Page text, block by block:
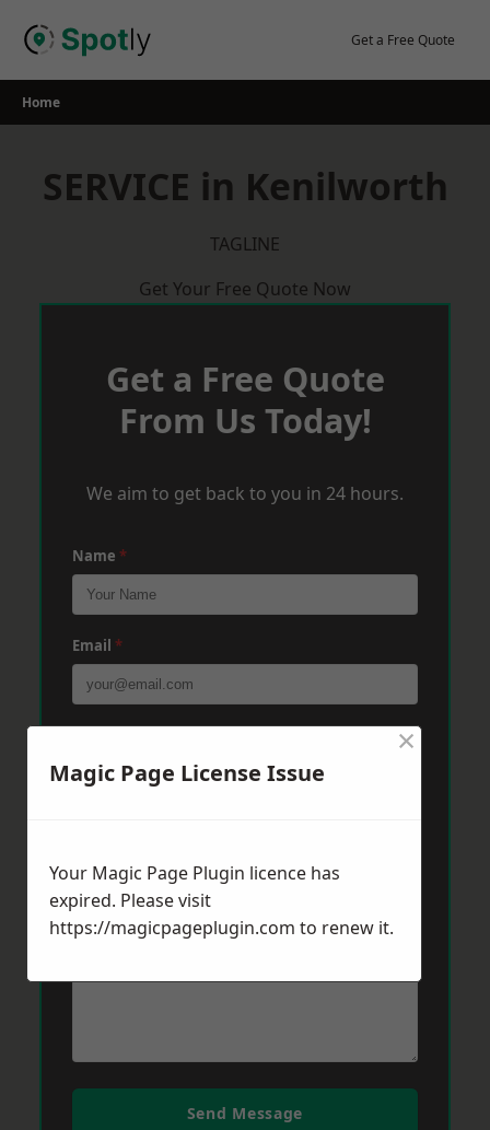
Get a Free Quote
Home
SERVICE in Kenilworth
TAGLINE
Get Your Free Quote Now
Get a Free Quote
From Us Today!
We aim to get back to you in 24 hours.
Name *
Email *
Send Message
Magic Page License Issue
×
Your Magic Page Plugin licence has
expired. Please visit
https://magicpageplugin.com to renew it.